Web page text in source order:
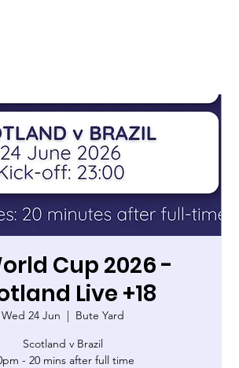
Cup 2026 -
Live +18
Wed 24 Jun
  |
Bute Yard
Scotland v Brazil
- 20 mins after full time